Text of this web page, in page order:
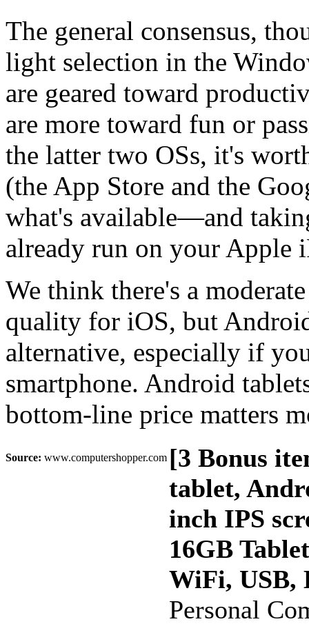
The general consensus,
light selection in the
are geared toward
are more toward fun or
the latter two OSs, it's
(the App Store and the
what's available—and
already run on your Apple
We think there's a
quality for iOS, but
alternative, especially if
smartphone. Android
bottom-line price matters
Source: www.computershopper.com [3 Bonus
tablet,
inch IPS
16GB
WiFi, USB,
Personal